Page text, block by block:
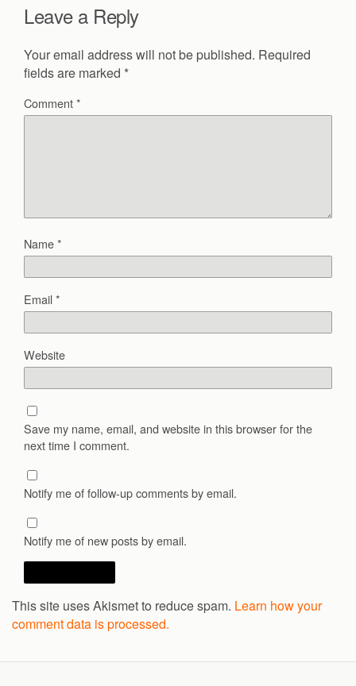
Leave a Reply
Your email address will not be published. Required
fields are marked *
Comment*
Name*
Email*
Website
Save my name, email, and website in this browser for the
next time I comment.
Notify me of follow-up comments by email.
Notify me of new posts by email.
This site uses Akismet to reduce spam. Learn how your
comment data is processed.